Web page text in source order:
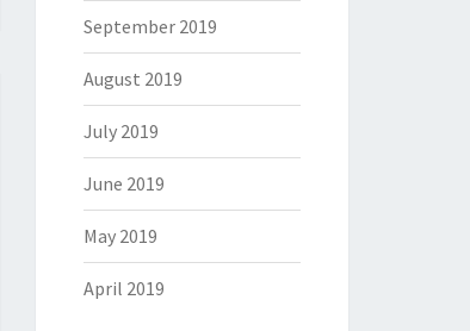
September 2019
August 2019
July 2019
June 2019
May 2019
April 2019